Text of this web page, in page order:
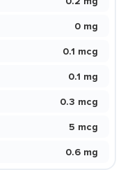
0 mg
0.1 mcg
0.1 mg
0.3 mcg
5 mcg
0.6 mg